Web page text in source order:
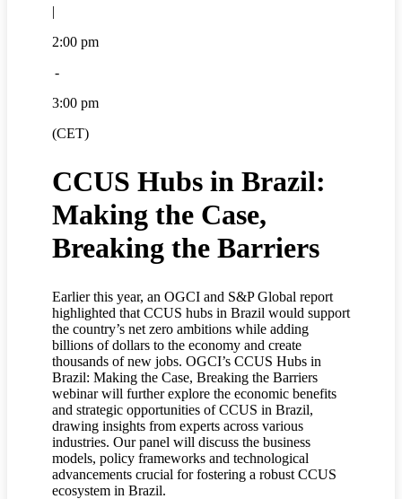
|
2:00 pm
-
3:00 pm
(CET)
CCUS Hubs in Brazil:
Making the Case,
Breaking the Barriers
Earlier this year, an OGCI and S&P Global report
highlighted that CCUS hubs in Brazil would support
the country’s net zero ambitions while adding
billions of dollars to the economy and create
thousands of new jobs. OGCI’s CCUS Hubs in
Brazil: Making the Case, Breaking the Barriers
webinar will further explore the economic benefits
and strategic opportunities of CCUS in Brazil,
drawing insights from experts across various
industries. Our panel will discuss the business
models, policy frameworks and technological
advancements crucial for fostering a robust CCUS
ecosystem in Brazil.